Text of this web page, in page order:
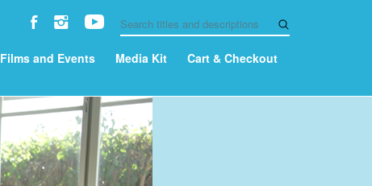
Films and Events Media Kit Cart & Checkout